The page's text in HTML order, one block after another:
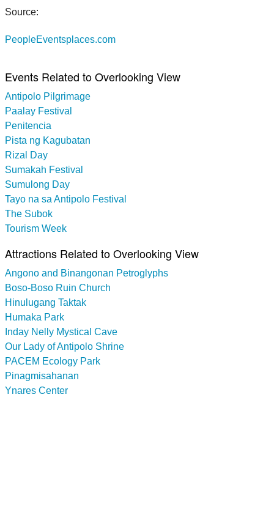
Source:
PeopleEventsplaces.com
Events Related to Overlooking View
Antipolo Pilgrimage
Paalay Festival
Penitencia
Pista ng Kagubatan
Rizal Day
Sumakah Festival
Sumulong Day
Tayo na sa Antipolo Festival
The Subok
Tourism Week
Attractions Related to Overlooking View
Angono and Binangonan Petroglyphs
Boso-Boso Ruin Church
Hinulugang Taktak
Humaka Park
Inday Nelly Mystical Cave
Our Lady of Antipolo Shrine
PACEM Ecology Park
Pinagmisahanan
Ynares Center